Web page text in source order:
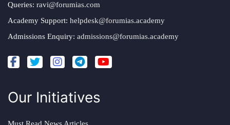
Queries: ravi@forumias.com
Academy Support: helpdesk@forumias.academy
Admissions Enquiry: admissions@forumias.academy
Our Initiatives